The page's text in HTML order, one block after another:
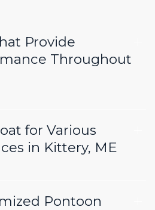
Provide
Throughout
for Various
in Kittery, ME
Pontoon